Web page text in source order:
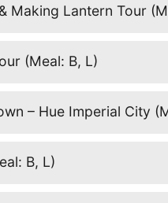
Making Lantern Tour
(Meal: B, L)
– Hue Imperial City
B, L)